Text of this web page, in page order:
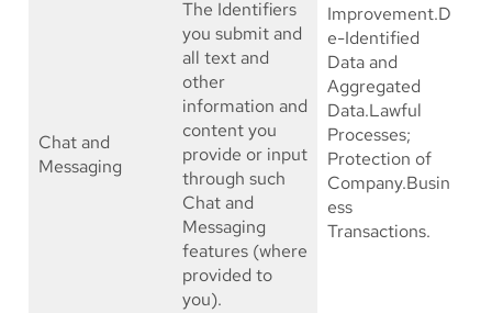
Improvement.D
e-Identified
Data and
Aggregated
Data.Lawful
Processes;
Protection of
Company.Busin
ess
Transactions.
Chat and
Messaging
The Identifiers
you submit and
all text and
other
information and
content you
provide or input
through such
Chat and
Messaging
features (where
provided to
you).